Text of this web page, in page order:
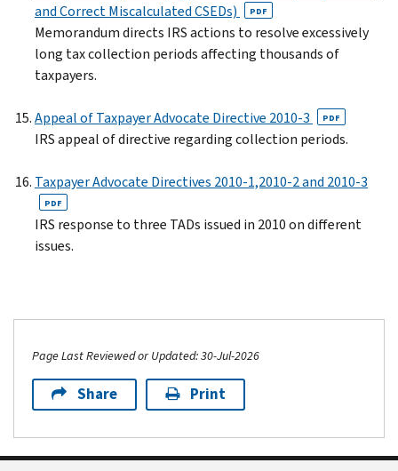
and Correct Miscalculated CSEDs)
PDF
Memorandum directs IRS actions to resolve excessively
long tax collection periods affecting thousands of
taxpayers.
Appeal of Taxpayer Advocate Directive 2010-3 PDF
IRS appeal of directive regarding collection periods.
Taxpayer Advocate Directives 2010-1,2010-2 and 2010-3
PDF
IRS response to three TADs issued in 2010 on different
issues.
Page Last Reviewed or Updated: 30-Jul-2026
Share Print